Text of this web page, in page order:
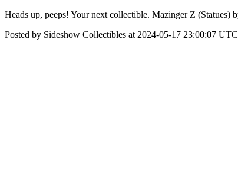
Heads up, peeps! Your next collectible. Mazinger Z
Posted by Sideshow Collectibles at 2024-05-17 23:00:07 UTC